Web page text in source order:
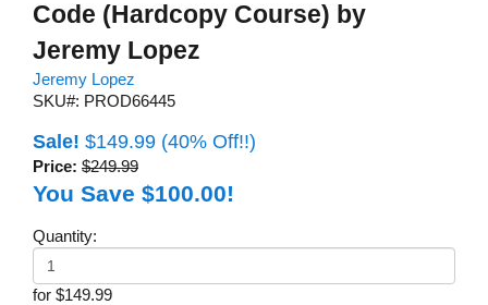
Code (Hardcopy Course) by
Jeremy Lopez
Jeremy Lopez
SKU#: PROD66445
Sale! $149.99 (40% Off!!)
Price: $249.99
You Save $100.00!
Quantity:
for $149.99